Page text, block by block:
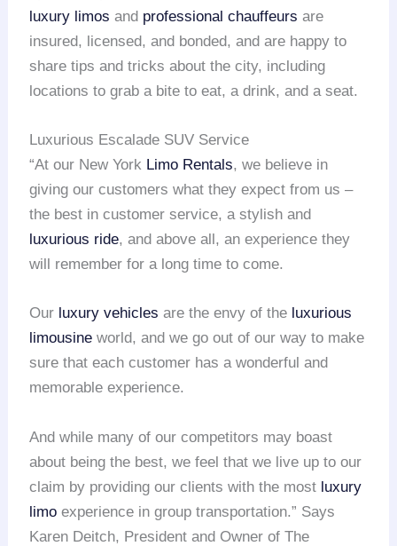
luxury limos and professional chauffeurs are
insured, licensed, and bonded, and are happy to
share tips and tricks about the city, including
locations to grab a bite to eat, a drink, and a seat.
Luxurious Escalade SUV Service
“At our New York Limo Rentals, we believe in
giving our customers what they expect from us –
the best in customer service, a stylish and
luxurious ride, and above all, an experience they
will remember for a long time to come.
Our luxury vehicles are the envy of the luxurious
limousine world, and we go out of our way to make
sure that each customer has a wonderful and
memorable experience.
And while many of our competitors may boast
about being the best, we feel that we live up to our
claim by providing our clients with the most luxury
limo experience in group transportation.” Says
Karen Deitch, President and Owner of The